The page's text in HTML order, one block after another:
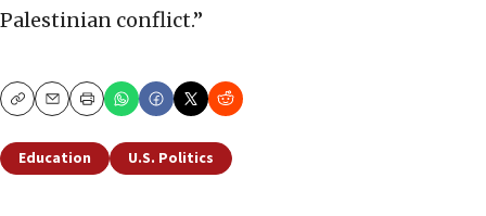
Palestinian conflict.”
CopyEmailPrint
Education U.S. Politics